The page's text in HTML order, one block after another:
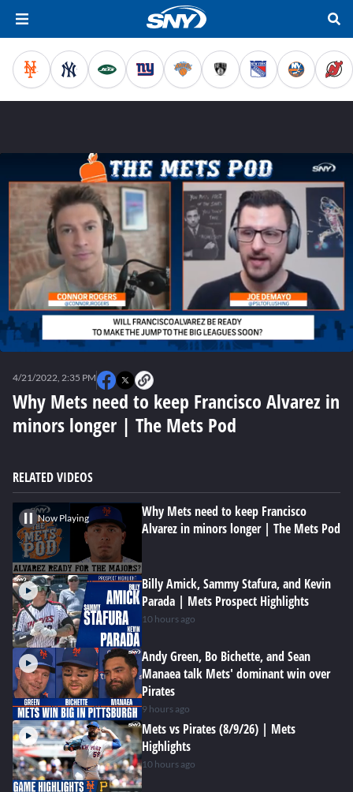
seconds
Why Mets need to keep Francisco Alvarez in
minors longer | The Mets Pod
4/21/2022, 2:35 PM
RELATED VIDEOS
Now Playing
Why Mets need to keep Francisco
Alvarez in minors longer | The Mets Pod
Billy Amick, Sammy Stafura, and Kevin
Parada | Mets Prospect Highlights
10 hours ago
Andy Green, Bo Bichette, and Sean
Manaea talk Mets' dominant win over
Pirates
9 hours ago
Mets vs Pirates (8/9/26) | Mets
Highlights
10 hours ago